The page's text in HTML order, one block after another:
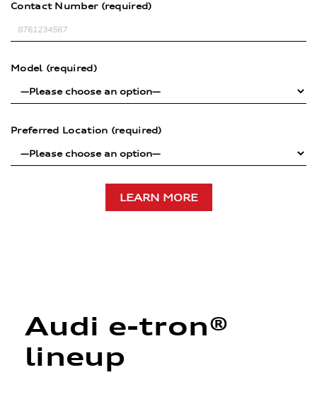
Contact Number (required)
Model (required)
Preferred Location (required)
Audi e-tron®
lineup